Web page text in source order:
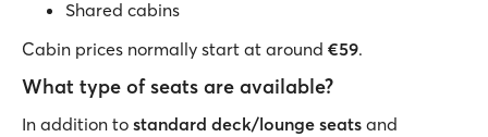
Shared cabins
Cabin prices normally start at around €59.
What type of seats are available?
In addition to standard deck/lounge seats and